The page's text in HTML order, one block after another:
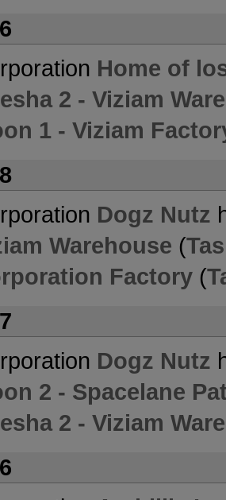
Home of
2 - Viziam
1 - Viziam
Dogz Nutz
Warehouse (
Factory (
Dogz Nutz
2 - Spacelane
2 - Viziam